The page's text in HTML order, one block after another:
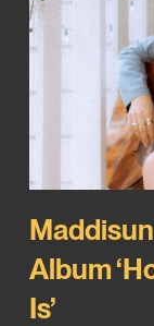
Album
Is’